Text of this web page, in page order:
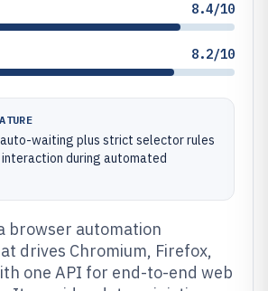
8.4/10
8.2/10
waiting plus strict selector rules
during automated
browser automation
drives Chromium, Firefox,
one API for end-to-end web